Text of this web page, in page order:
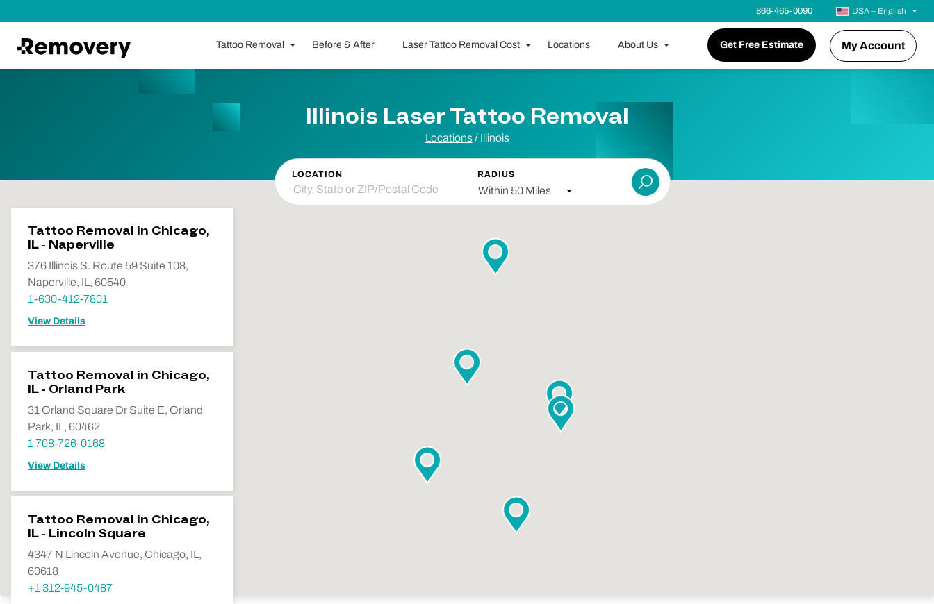
866-465-0090 USA – English
Tattoo Removal Before & After Laser Tattoo Removal Cost Locations About Us Get Free Estimate My Account
Illinois Laser Tattoo Removal
Locations / Illinois
LOCATION
Submit
RADIUS
Within 50 Miles
Tattoo Removal in Chicago,
IL - Naperville
376 Illinois S. Route 59 Suite 108,
Naperville, IL, 60540
1-630-412-7801
View Details
Tattoo Removal in Chicago,
IL - Orland Park
31 Orland Square Dr Suite E, Orland
Park, IL, 60462
1 708-726-0168
View Details
Tattoo Removal in Chicago,
IL - Lincoln Square
4347 N Lincoln Avenue, Chicago, IL,
60618
+1 312-945-0487